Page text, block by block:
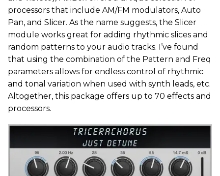
processors that include AM/FM modulators, Auto
Pan, and Slicer. As the name suggests, the Slicer
module works great for adding rhythmic slices and
random patterns to your audio tracks. I’ve found
that using the combination of the Pattern and Freq
parameters allows for endless control of rhythmic
and tonal variation when used with synth leads, etc.
Altogether, this package offers up to 70 effects and
processors.